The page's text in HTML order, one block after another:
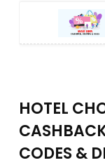
HOTEL
CODES &